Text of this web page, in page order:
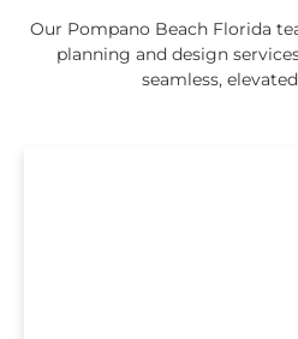
Our Pompano Beach Florida
planning and design
seamless,